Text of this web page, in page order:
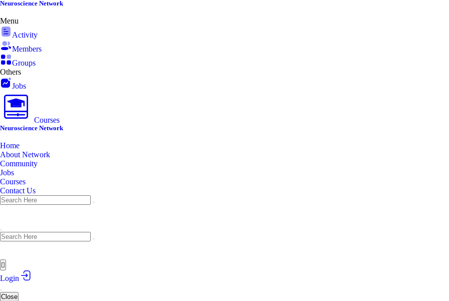
Skip
content
Neuroscience Network
Menu
Activity
Members
Groups
Others
Jobs
Courses
Neuroscience Network
Home
About Network
Community
Jobs
Courses
Contact Us
Login
Close